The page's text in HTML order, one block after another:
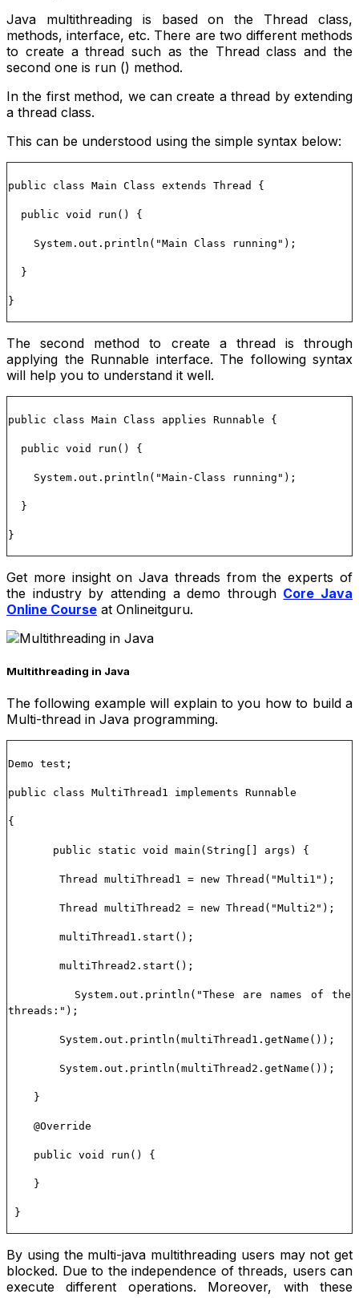
Java multithreading is based on the Thread class,
methods, interface, etc. There are two different methods
to create a thread such as the Threadclass and the
second one is run () method.
In the first method, we can create a thread by extending
a thread class.
This can be understood using the simple syntax below:
public class Main Class extends Thread {
public void run() {
System.out.println("Main Class running");
}
}
The second method to create a thread is through
applying the Runnable interface. The following syntax
will help you to understand it well.
public class Main Class applies Runnable {
public void run() {
System.out.println("Main-Class running");
}
}
Get more insight on Java threads from the experts of
the industry by attending a demo through Core Java
Online Course at Onlineitguru.
Multithreading in Java
The following example will explain to you how to build a
Multi-thread in Java programming.
Demo test;
public class MultiThread1 implements Runnable
{
public static void main(String[] args) {
Thread multiThread1 = new Thread("Multi1");
Thread multiThread2 = new Thread("Multi2");
multiThread1.start();
multiThread2.start();
System.out.println("These are names of the
threads:");
System.out.println(multiThread1.getName());
System.out.println(multiThread2.getName());
}
@Override
public void run() {
}
}
By using the multi-java multithreading users may not get
blocked. Due to the independence of threads, users can
execute different operations. Moreover, with these